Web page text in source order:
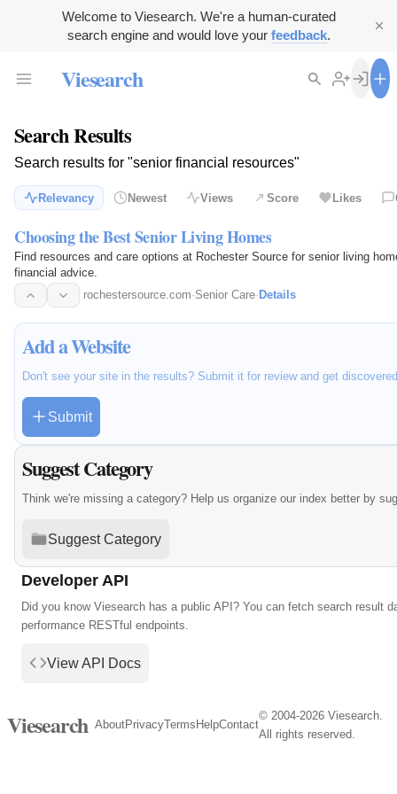
Welcome to Viesearch. We're a human-curated
search engine and would love your feedback.
Viesearch
Search Results
Search results for "senior financial resources"
Relevancy Newest Views Score Likes
Choosing the Best Senior Living Homes
Find resources and care options at Rochester Source for senior living
financial advice.
rochestersource.com·Senior Care· Details
Add a Website
Don't see your site in the results? Submit it for review and get
Submit
Suggest Category
Think we're missing a category? Help us organize our index better by
Suggest Category
Developer API
Did you know Viesearch has a public API? You can fetch search result
performance RESTful endpoints.
View API Docs
Viesearch AboutPrivacyTerms HelpContact
© 2004-2026 Viesearch.
All rights reserved.